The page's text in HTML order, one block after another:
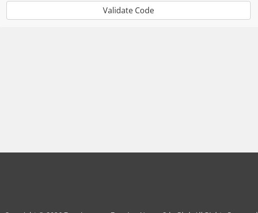
Validate Code